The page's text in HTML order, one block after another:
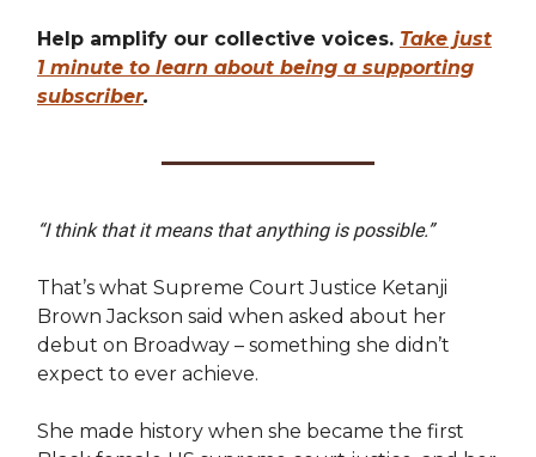
Help amplify our collective voices. Take just
1 minute to learn about being a supporting
subscriber.
“I think that it means that anything is possible.”
That’s what Supreme Court Justice Ketanji
Brown Jackson said when asked about her
debut on Broadway – something she didn’t
expect to ever achieve.
She made history when she became the first